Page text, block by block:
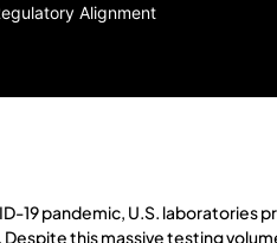
Alignment
19 pandemic, U.S. laboratories
. Despite this massive testing